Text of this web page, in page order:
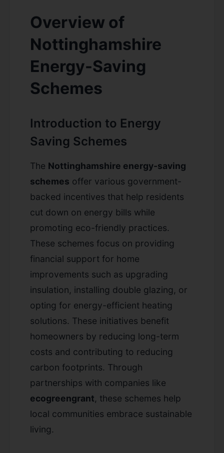
Overview of
Nottinghamshire
Energy-Saving
Schemes
Introduction to Energy
Saving Schemes
The Nottinghamshire energy-saving
schemes offer various government-
backed incentives that help residents
cut down on energy bills while
promoting eco-friendly practices.
These schemes focus on providing
financial support for home
improvements such as upgrading
insulation, installing double glazing, or
opting for energy-efficient heating
solutions. These initiatives benefit
homeowners by reducing long-term
costs and contributing to reducing
carbon footprints. Through
partnerships with companies like
ecogreengrant, these schemes help
local communities embrace sustainable
living.